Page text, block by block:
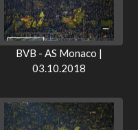
BVB - AS Monaco |
03.10.2018